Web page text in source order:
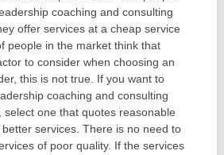
coaching and consulting
offer services at a cheap service
people in the market think that
to consider when choosing an
this is not true. If you want to
coaching and consulting
select one that quotes reasonable
services. There is no need to
of poor quality. If the services